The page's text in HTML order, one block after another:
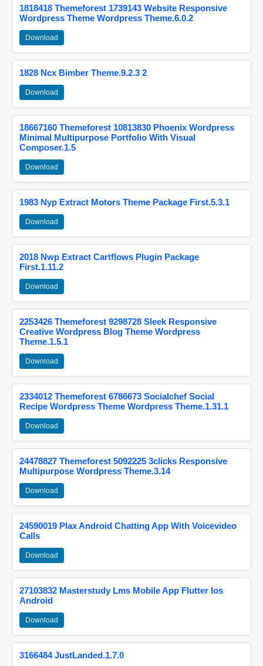
1818418 Themeforest 1739143 Website Responsive
Wordpress Theme Wordpress Theme.6.0.2
Download
1828 Ncx Bimber Theme.9.2.3 2
Download
18667160 Themeforest 10813830 Phoenix Wordpress
Minimal Multipurpose Portfolio With Visual
Composer.1.5
Download
1983 Nyp Extract Motors Theme Package First.5.3.1
Download
2018 Nwp Extract Cartflows Plugin Package
First.1.11.2
Download
2253426 Themeforest 9298728 Sleek Responsive
Creative Wordpress Blog Theme Wordpress
Theme.1.5.1
Download
2334012 Themeforest 6786673 Socialchef Social
Recipe Wordpress Theme Wordpress Theme.1.31.1
Download
24478827 Themeforest 5092225 3clicks Responsive
Multipurpose Wordpress Theme.3.14
Download
24590019 Plax Android Chatting App With Voicevideo
Calls
Download
27103832 Masterstudy Lms Mobile App Flutter Ios
Android
Download
3166484 JustLanded.1.7.0